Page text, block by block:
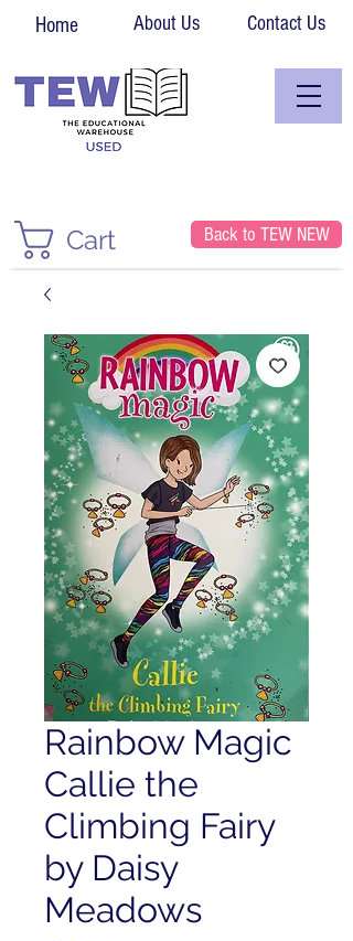
Home About Us Contact Us
Cart Back to TEW NEW
Rainbow Magic
Callie the
Climbing Fairy
by Daisy
Meadows